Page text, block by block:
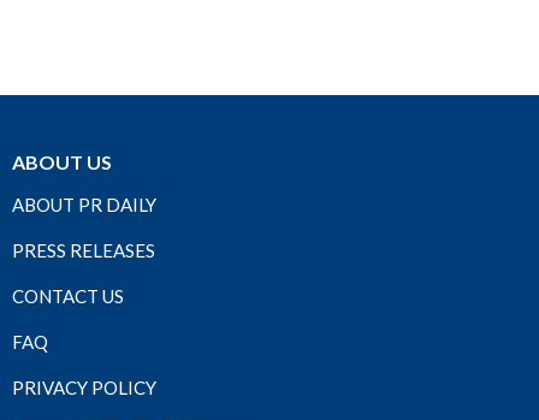
ABOUT US
ABOUT PR DAILY
PRESS RELEASES
CONTACT US
FAQ
PRIVACY POLICY